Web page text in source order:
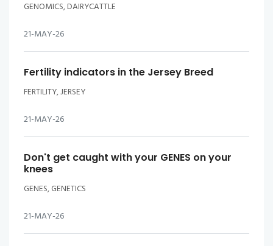
GENOMICS, DAIRYCATTLE
21-MAY-26
Fertility indicators in the Jersey Breed
FERTILITY, JERSEY
21-MAY-26
Don't get caught with your GENES on your
knees
GENES, GENETICS
21-MAY-26